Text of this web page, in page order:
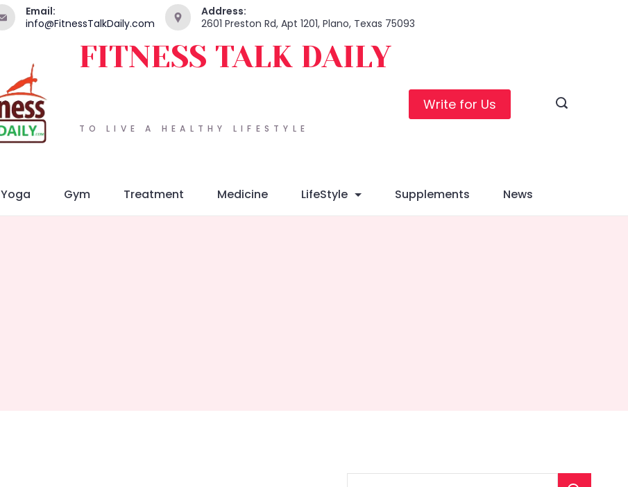
Email:
info@FitnessTalkDaily.com
Address:
2601 Preston Rd, Apt 1201, Plano, Texas 75093
TO LIVE A HEALTHY LIFESTYLE
FITNESS TALK DAILY
Write for Us
Yoga Gym Treatment Medicine LifeStyle Supplements News